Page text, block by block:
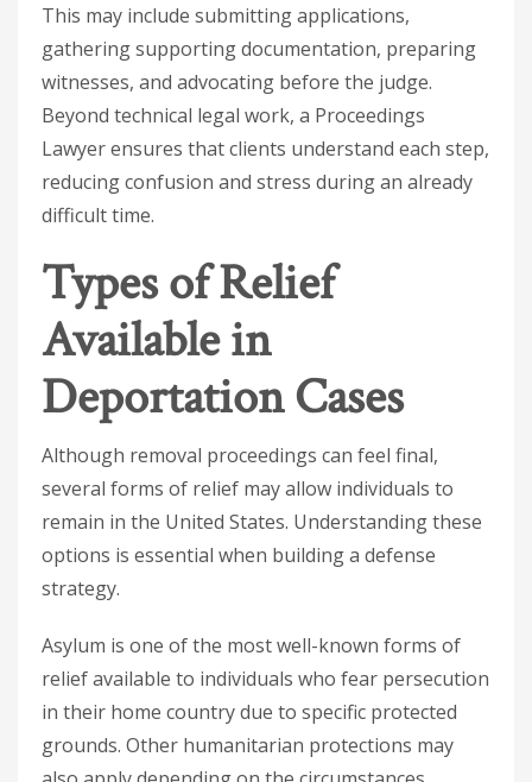
This may include submitting applications,
gathering supporting documentation, preparing
witnesses, and advocating before the judge.
Beyond technical legal work, a Proceedings
Lawyer ensures that clients understand each step,
reducing confusion and stress during an already
difficult time.
Types of Relief
Available in
Deportation Cases
Although removal proceedings can feel final,
several forms of relief may allow individuals to
remain in the United States. Understanding these
options is essential when building a defense
strategy.
Asylum is one of the most well-known forms of
relief available to individuals who fear persecution
in their home country due to specific protected
grounds. Other humanitarian protections may